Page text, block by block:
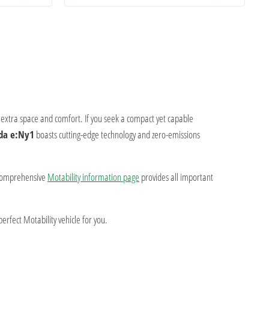
space and comfort. If you seek a compact yet capable
e:Ny1 boasts cutting-edge technology and zero-emissions
Motability information page provides all important
Motability vehicle for you.